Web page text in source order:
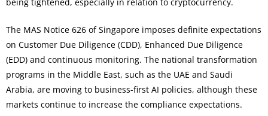
The MAS Notice 626 of Singapore imposes definite expectations
on Customer Due Diligence (CDD), Enhanced Due Diligence
(EDD) and continuous monitoring. The national transformation
programs in the Middle East, such as the UAE and Saudi
Arabia, are moving to business-first AI policies, although these
markets continue to increase the compliance expectations.